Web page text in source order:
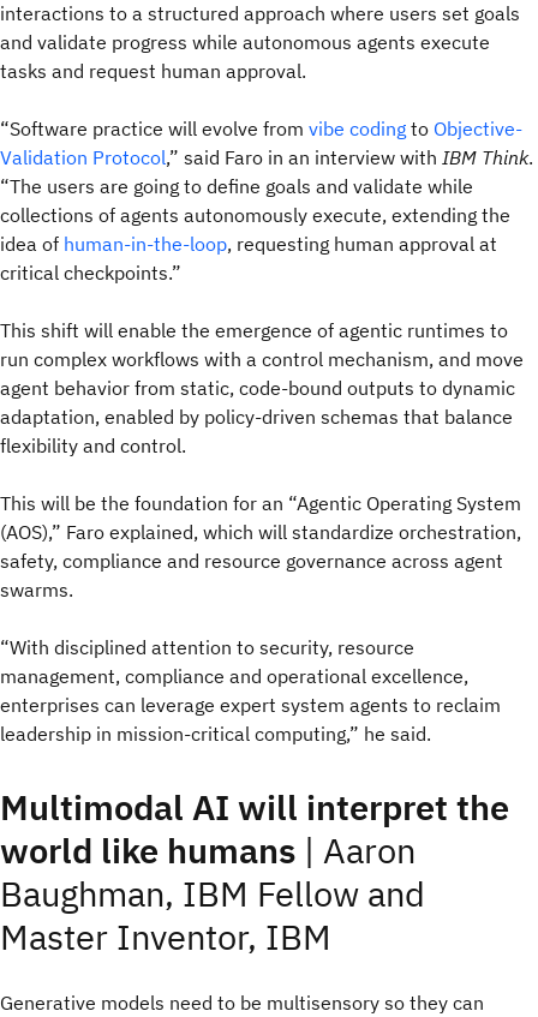
interactions to a structured approach where users set goals
and validate progress while autonomous agents execute
tasks and request human approval.
“Software practice will evolve from vibe coding to Objective-
Validation Protocol,” said Faro in an interview with IBM Think.
“The users are going to define goals and validate while
collections of agents autonomously execute, extending the
idea of human-in-the-loop, requesting human approval at
critical checkpoints.”
This shift will enable the emergence of agentic runtimes to
run complex workflows with a control mechanism, and move
agent behavior from static, code-bound outputs to dynamic
adaptation, enabled by policy-driven schemas that balance
flexibility and control.
This will be the foundation for an “Agentic Operating System
(AOS),” Faro explained, which will standardize orchestration,
safety, compliance and resource governance across agent
swarms.
“With disciplined attention to security, resource
management, compliance and operational excellence,
enterprises can leverage expert system agents to reclaim
leadership in mission-critical computing,” he said.
Multimodal AI will interpret the
world like humans | Aaron
Baughman, IBM Fellow and
Master Inventor, IBM
Generative models need to be multisensory so they can